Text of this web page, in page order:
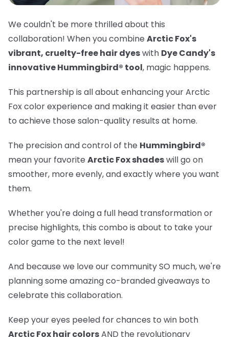
We couldn't be more thrilled about this
collaboration! When you combine Arctic Fox's
vibrant, cruelty-free hair dyeswith Dye Candy's
innovative Hummingbird® tool, magic happens.
This partnership is all about enhancing your Arctic
Fox color experience and making it easier than ever
to achieve those salon-quality results at home.
The precision and control of the Hummingbird®
mean your favorite Arctic Fox shadeswill go on
smoother, more evenly, and exactly where you want
them.
Whether you're doing a full head transformation or
precise highlights, this combo is about to take your
color game to the next level!
And because we love our community SO much, we're
planning some amazing co-branded giveaways to
celebrate this collaboration.
Keep your eyes peeled for chances to win both
Arctic Fox hair colorsAND the revolutionary